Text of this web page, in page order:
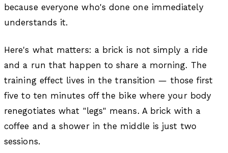
because everyone who's done one immediately
understands it.
Here's what matters: a brick is not simply a ride
and a run that happen to share a morning. The
training effect lives in the transition — those first
five to ten minutes off the bike where your body
renegotiates what "legs" means. A brick with a
coffee and a shower in the middle is just two
sessions.